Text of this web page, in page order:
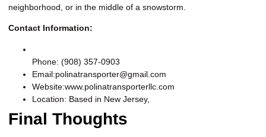
neighborhood, or in the middle of a snowstorm.
Contact Information:
Phone: (908) 357-0903
Email:polinatransporter@gmail.com
Website:www.polinatransporterllc.com
Location: Based in New Jersey,
Final Thoughts